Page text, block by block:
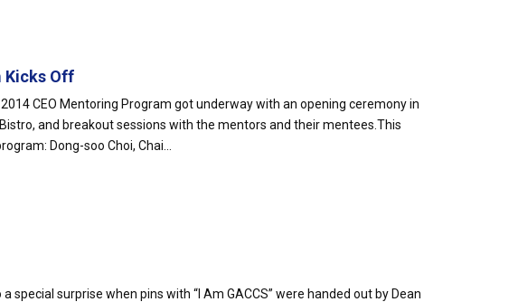
Kicks Off
CEO Mentoring Program got underway with an opening ceremony in
and breakout sessions with the mentors and their mentees.This
Dong-soo Choi, Chai...
special surprise when pins with “I Am GACCS” were handed out by Dean